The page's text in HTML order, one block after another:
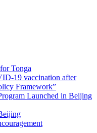
Tonga
19 vaccination after
Framework”
Launched in Beijing